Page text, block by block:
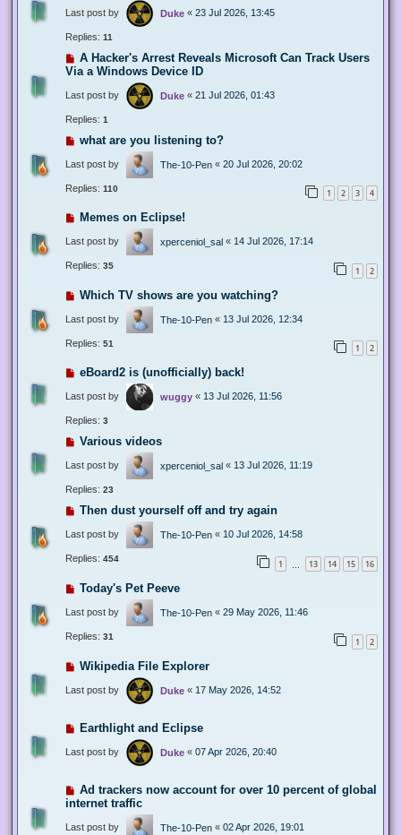
Last post by Duke « 23 Jul 2026, 13:45
Replies: 11
A Hacker's Arrest Reveals Microsoft Can Track Users
Via a Windows Device ID
Last post by Duke « 21 Jul 2026, 01:43
Replies: 1
what are you listening to?
Last post by The-10-Pen « 20 Jul 2026, 20:02
Replies: 110 1 2 3 4
Memes on Eclipse!
Last post by xperceniol_sal « 14 Jul 2026, 17:14
Replies: 35 1 2
Which TV shows are you watching?
Last post by The-10-Pen « 13 Jul 2026, 12:34
Replies: 51 1 2
eBoard2 is (unofficially) back!
Last post by wuggy « 13 Jul 2026, 11:56
Replies: 3
Various videos
Last post by xperceniol_sal « 13 Jul 2026, 11:19
Replies: 23
Then dust yourself off and try again
Last post by The-10-Pen « 10 Jul 2026, 14:58
Replies: 454 1 13 14 15 16
Today's Pet Peeve
Last post by The-10-Pen « 29 May 2026, 11:46
Replies: 31 1 2
Wikipedia File Explorer
Last post by Duke « 17 May 2026, 14:52
Earthlight and Eclipse
Last post by Duke « 07 Apr 2026, 20:40
Ad trackers now account for over 10 percent of global
internet traffic
Last post by The-10-Pen « 02 Apr 2026, 19:01